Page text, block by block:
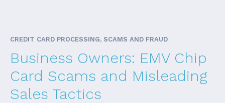
CREDIT CARD PROCESSING, SCAMS AND FRAUD
Business Owners: EMV Chip
Card Scams and Misleading
Sales Tactics